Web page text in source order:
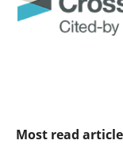
Most read